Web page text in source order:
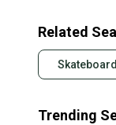
Related
Trending